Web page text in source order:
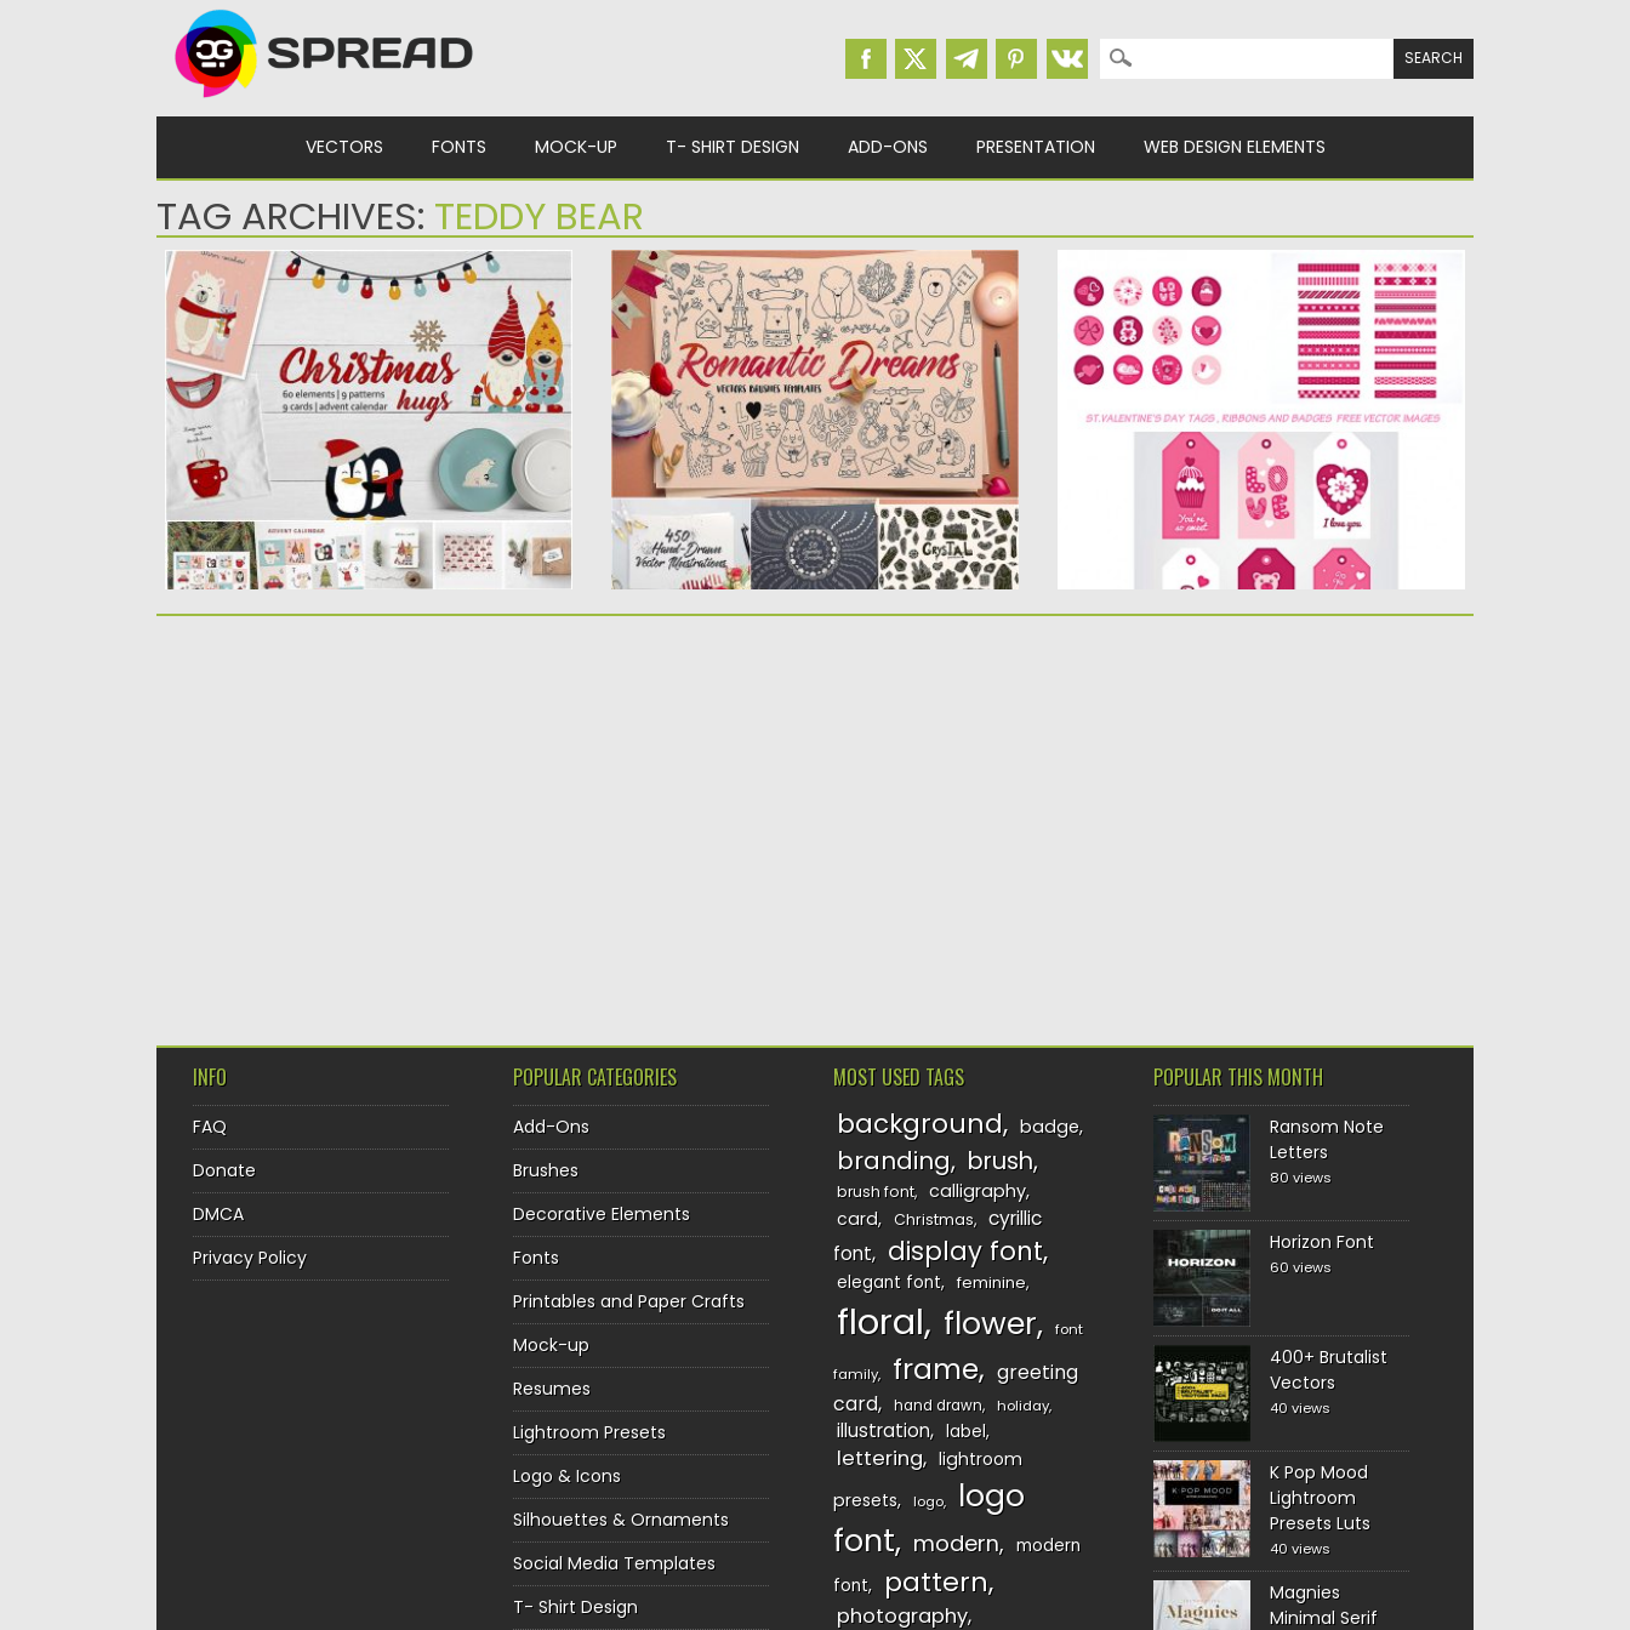
Search for:
VECTORS FONTS MOCK-UP T- SHIRT DESIGN ADD-ONS PRESENTATION WEB DESIGN ELEMENTS
TAG ARCHIVES: TEDDY BEAR
CHRISTMAS HUGS COLLECTION
Happy to present you Christmas hugs
collection. It is a set...
Posted on
Updated on
20.11.2019
ROMANTIC DREAMS GRAPHIC PACK
Set of 450 cute hand-drawn illustrations in
vector format, 50 vector...
Posted on 06.02.2017 bySpread
Updated on27.10.2017
ST.VALENTINE’S DAY RIBBONS AND TAGS
VECTOR PACK
Description: Compilation of vector images
with ribbons, tags and badges for...
14.01.2016 by
CGI
14.01.2016
INFO
FAQ
Donate
DMCA
Privacy Policy
POPULAR CATEGORIES
Add-Ons
Brushes
Decorative Elements
Fonts
Printables and Paper Crafts
Mock-up
Resumes
Lightroom Presets
Logo & Icons
Silhouettes & Ornaments
Social Media Templates
T- Shirt Design
MOST USED TAGS
background badge
branding brush
brush font
calligraphy
card
Christmas
cyrillic
font
display font
elegant font feminine
floral flower font
family frame
greeting
card
hand drawn holiday
illustration label
lettering
lightroom
presets
logo
logo
font
modern
modern
font
pattern
photography
POPULAR THIS MONTH
Ransom Note
Letters
80 views
Horizon Font
60 views
400+ Brutalist
Vectors
40 views
K Pop Mood
Lightroom
Presets Luts
40 views
Magnies
Minimal Serif